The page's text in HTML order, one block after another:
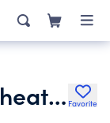
Arkansas Repertory Theatre Company Favorite